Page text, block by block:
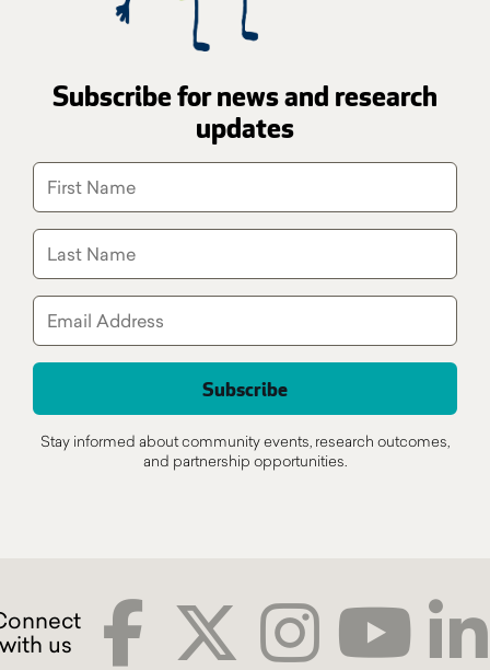
Subscribe for news and research
updates
Stay informed about community events, research outcomes,
and partnership opportunities.